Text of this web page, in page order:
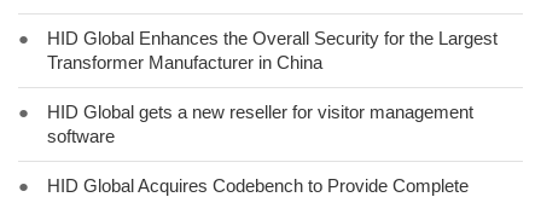
●
HID Global Enhances the Overall Security for the Largest
Transformer Manufacturer in China
●
HID Global gets a new reseller for visitor management
software
●
HID Global Acquires Codebench to Provide Complete